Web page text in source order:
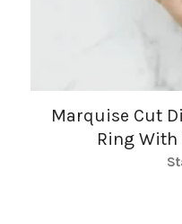
Marquise Cut
Ring